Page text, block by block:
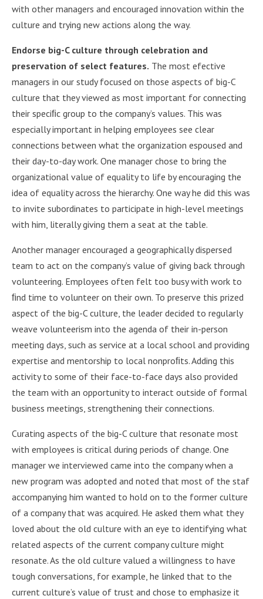
with other managers and encouraged innovation within the
culture and trying new actions along the way.
Endorse big-C culture through celebration and
preservation of select features. The most efective
managers in our study focused on those aspects of big-C
culture that they viewed as most important for connecting
their speciﬁc group to the company’s values. This was
especially important in helping employees see clear
connections between what the organization espoused and
their day-to-day work. One manager chose to bring the
organizational value of equality to life by encouraging the
idea of equality across the hierarchy. One way he did this was
to invite subordinates to participate in high-level meetings
with him, literally giving them a seat at the table.
Another manager encouraged a geographically dispersed
team to act on the company’s value of giving back through
volunteering. Employees often felt too busy with work to
ﬁnd time to volunteer on their own. To preserve this prized
aspect of the big-C culture, the leader decided to regularly
weave volunteerism into the agenda of their in-person
meeting days, such as service at a local school and providing
expertise and mentorship to local nonproﬁts. Adding this
activity to some of their face-to-face days also provided
the team with an opportunity to interact outside of formal
business meetings, strengthening their connections.
Curating aspects of the big-C culture that resonate most
with employees is critical during periods of change. One
manager we interviewed came into the company when a
new program was adopted and noted that most of the staf
accompanying him wanted to hold on to the former culture
of a company that was acquired. He asked them what they
loved about the old culture with an eye to identifying what
related aspects of the current company culture might
resonate. As the old culture valued a willingness to have
tough conversations, for example, he linked that to the
current culture’s value of trust and chose to emphasize it